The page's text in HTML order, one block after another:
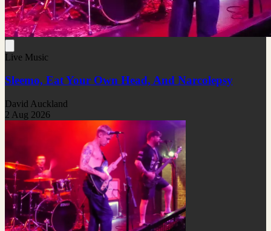
Live Music
Sleemo, Eat Your Own Head, And Narcolepsy
David Auckland
2 Aug 2026